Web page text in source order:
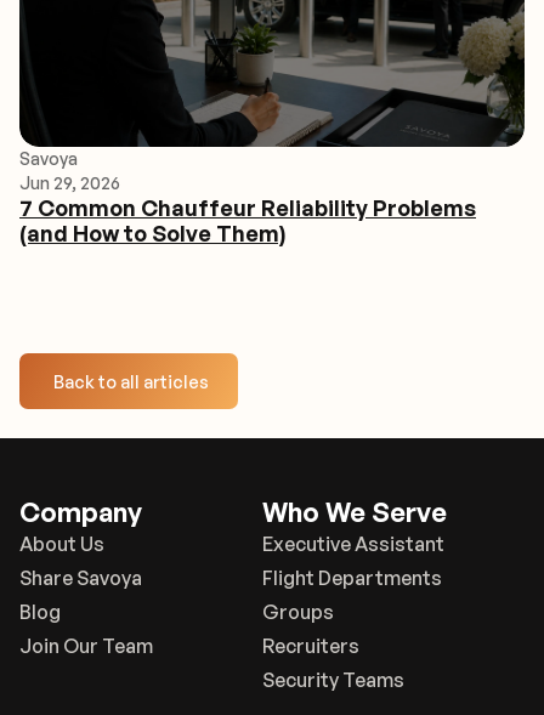
Savoya
Jun 29, 2026
7 Common Chauffeur Reliability Problems
(and How to Solve Them)
Back to all articles
Company
About Us
Share Savoya
Blog
Join Our Team
Who We Serve
Executive Assistant
Flight Departments
Groups
Recruiters
Security Teams